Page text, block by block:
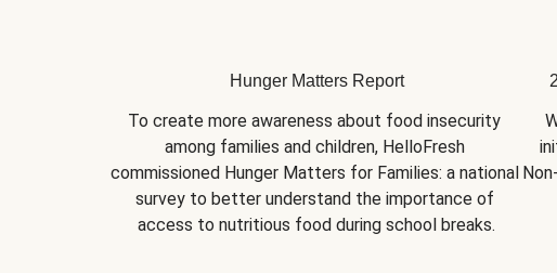
Hunger Matters Report
To create more awareness about food insecurity
among families and children, HelloFresh
commissioned Hunger Matters for Families: a national
survey to better understand the importance of
access to nutritious food during school breaks.